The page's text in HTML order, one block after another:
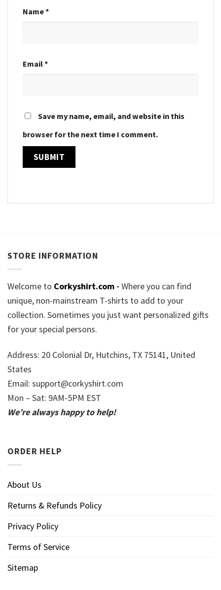
Name*
Email*
Save my name, email, and website in this
browser for the next time I comment.
STORE INFORMATION
Welcome to Corkyshirt.com - Where you can find
unique, non-mainstream T-shirts to add to your
collection. Sometimes you just want personalized gifts
for your special persons.
Address: 20 Colonial Dr, Hutchins, TX 75141, United
States
Email: support@corkyshirt.com
Mon – Sat: 9AM-5PM EST
We’re always happy to help!
ORDER HELP
About Us
Returns & Refunds Policy
Privacy Policy
Terms of Service
Sitemap